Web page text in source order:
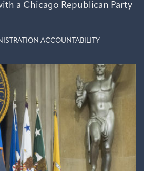
a Chicago Republican Party
ACCOUNTABILITY